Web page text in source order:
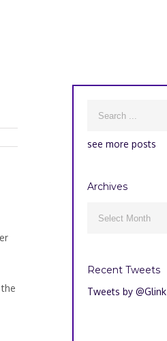
see more posts
Archives
Recent Tweets
Tweets by @Glink